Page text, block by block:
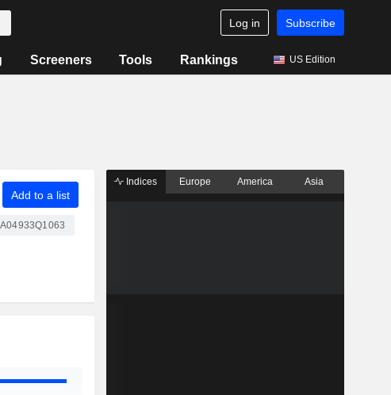
Log in Subscribe
Screeners Tools Rankings US Edition
Add to a list
Indices Europe America Asia